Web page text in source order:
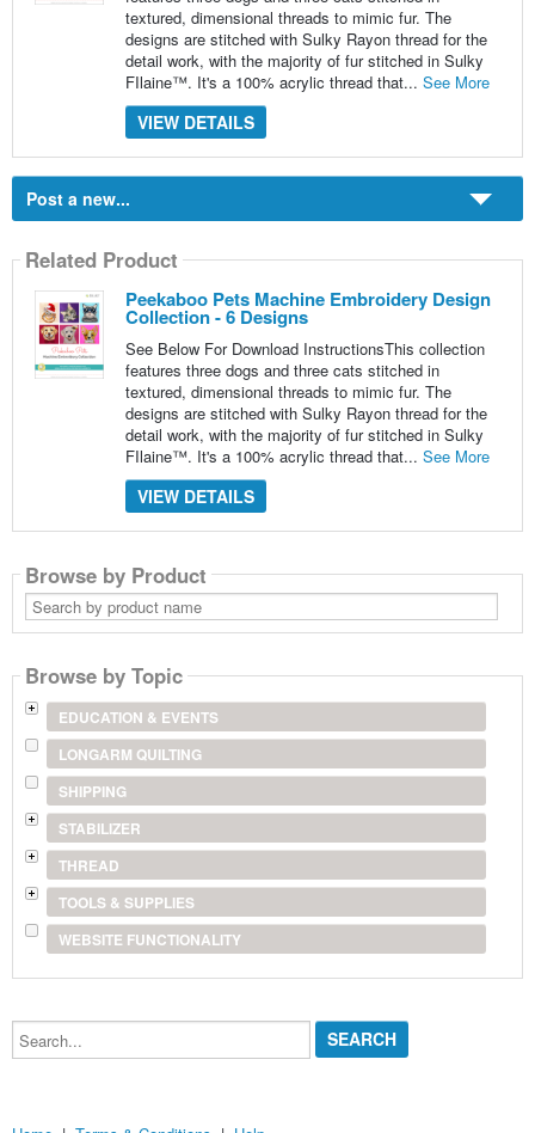
textured, dimensional threads to mimic fur. The
designs are stitched with Sulky Rayon thread for the
detail work, with the majority of fur stitched in Sulky
FIlaine™. It's a 100% acrylic thread that... See More
VIEW DETAILS
Post a new...
Related Product
Peekaboo Pets Machine Embroidery Design
Collection - 6 Designs
See Below For Download InstructionsThis collection
features three dogs and three cats stitched in
textured, dimensional threads to mimic fur. The
designs are stitched with Sulky Rayon thread for the
detail work, with the majority of fur stitched in Sulky
FIlaine™. It's a 100% acrylic thread that... See More
VIEW DETAILS
Browse by Product
Search
by
product
Browse by Topic
EDUCATION & EVENTS
LONGARM QUILTING
SHIPPING
STABILIZER
THREAD
TOOLS & SUPPLIES
WEBSITE FUNCTIONALITY
Search...